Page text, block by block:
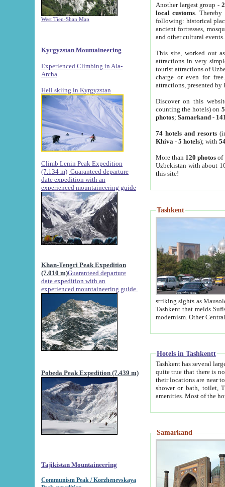
West Tien-Shan Map
Kyrgyzstan Mountaineering
Experienced Climbing in Ala-
Archa
Heli skiing in Kyrgyzstan
Climb Lenin Peak Expedition
(7.134 m) Guaranteed departure
date expedition with an
experienced mountaineering guide
Khan-Tengri Peak Expedition
(7.010 m)Guaranteed departure
date expedition with an
experienced mountaineering guide.
Pobeda Peak Expedition (7.439 m)
Tajikistan Mountaineering
Communism Peak / Korzhenevskaya
Another largest group -
local customs. Thereby
following: historical
ancient fortresses,
and other cultural events.
This site, worked out
attractions in very
tourist attractions of
charge or even for
attractions, presented by
Discover on this
counting the hotels) on
photos; Samarkand-
74 hotels and resorts
Khiva - 5 hotels); with
More than 120 photosof
Uzbekistan with about
this site!
Tashkent
striking sights as Mausoleum of Sheikh Zaynudin
Tashkent that melds Sufism, Marxism and Capitalism, the East, West and Russia, as well as tradition and
Hotels in Tashkentt
Tashkent has several large luxury
quite true that there is no clear downtown area in Tashkent.
their locations are near to downtown and airport, which is also located within the city line. All hotels have
shower or bath, toilet, TV set and telephone
Samarkand